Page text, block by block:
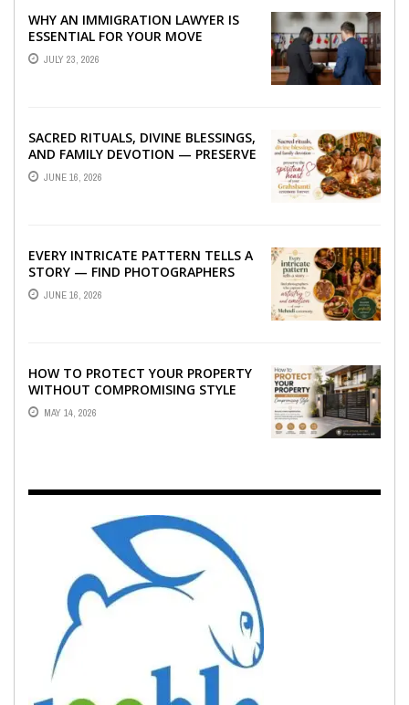
WHY AN IMMIGRATION LAWYER IS
ESSENTIAL FOR YOUR MOVE
ABROAD
JULY 23, 2026
SACRED RITUALS, DIVINE BLESSINGS,
AND FAMILY DEVOTION — PRESERVE
THE SPIRITUAL HEART OF YOUR
GRAHSHANTI ...
JUNE 16, 2026
EVERY INTRICATE PATTERN TELLS A
STORY — FIND PHOTOGRAPHERS
WHO CAPTURE THE ARTISTRY AND
EMOTION ...
JUNE 16, 2026
HOW TO PROTECT YOUR PROPERTY
WITHOUT COMPROMISING STYLE
MAY 14, 2026